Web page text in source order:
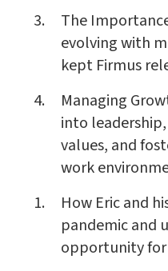
The
evolving with
kept Firmus
Managing
into
values, and
work
How Eric and
pandemic and
opportunity for